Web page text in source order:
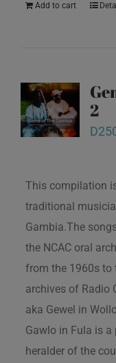
Add to cart
2
D
This compilation
traditional
Gambia.The
the NCAC oral
from the 1960s to
archives of Radio
aka Gewel in
Gawlo in Fula is a
heralder of the